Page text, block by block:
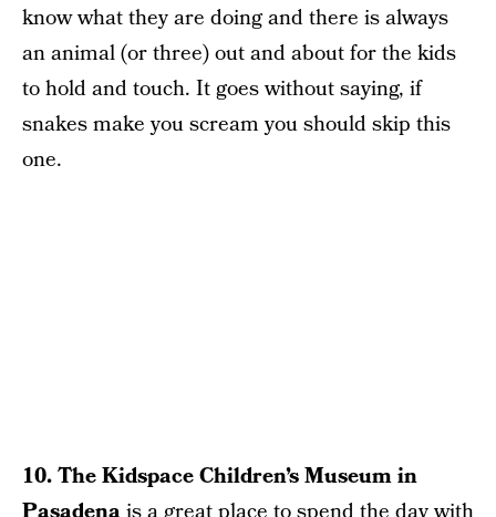
know what they are doing and there is always
an animal (or three) out and about for the kids
to hold and touch. It goes without saying, if
snakes make you scream you should skip this
one.
10. The Kidspace Children’s Museum in